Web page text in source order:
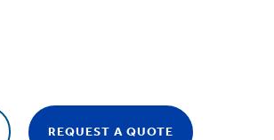
REQUEST A QUOTE